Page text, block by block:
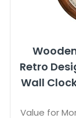
Retro
Wall
Value for